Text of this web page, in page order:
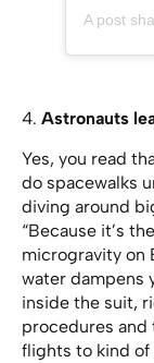
4. Astronauts
Yes, you read
do spacewalks
diving around
“Because it’s
microgravity on
water dampens
inside the suit,
procedures and
flights to kind of